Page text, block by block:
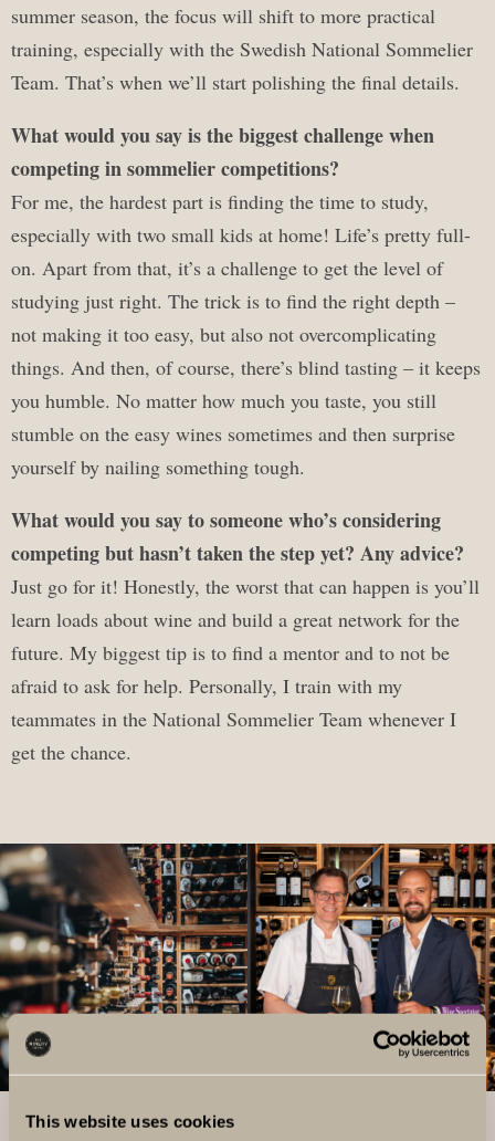
This website uses cookies
summer season, the focus will shift to more practical
training, especially with the Swedish National Sommelier
Team. That’s when we’ll start polishing the final details.
What would you say is the biggest challenge when
competing in sommelier competitions?
For me, the hardest part is finding the time to study,
especially with two small kids at home! Life’s pretty full-
on. Apart from that, it’s a challenge to get the level of
studying just right. The trick is to find the right depth –
not making it too easy, but also not overcomplicating
things. And then, of course, there’s blind tasting – it keeps
you humble. No matter how much you taste, you still
stumble on the easy wines sometimes and then surprise
yourself by nailing something tough.
What would you say to someone who’s considering
competing but hasn’t taken the step yet? Any advice?
Just go for it! Honestly, the worst that can happen is you’ll
learn loads about wine and build a great network for the
future. My biggest tip is to find a mentor and to not be
afraid to ask for help. Personally, I train with my
teammates in the National Sommelier Team whenever I
get the chance.